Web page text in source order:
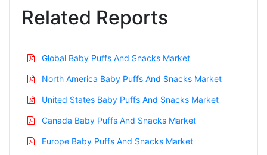
Related Reports
Global Baby Puffs And Snacks Market
North America Baby Puffs And Snacks Market
United States Baby Puffs And Snacks Market
Canada Baby Puffs And Snacks Market
Europe Baby Puffs And Snacks Market